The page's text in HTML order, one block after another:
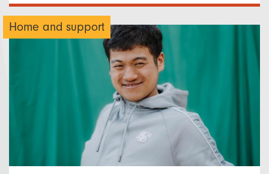
Home and support